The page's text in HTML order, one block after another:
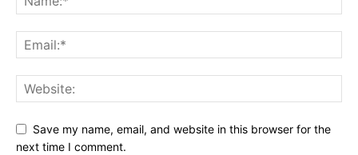
Save my name, email, and website in this browser for the
next time I comment.